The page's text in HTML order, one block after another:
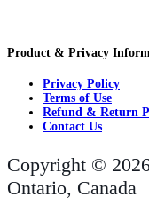
Product & Privacy
Privacy Policy
Terms of Use
Refund & Return
Contact Us
Copyright ©
Ontario, Canada